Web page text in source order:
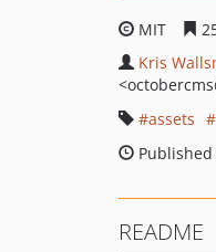
MIT
Kris
<octobercms
assets
Published
README